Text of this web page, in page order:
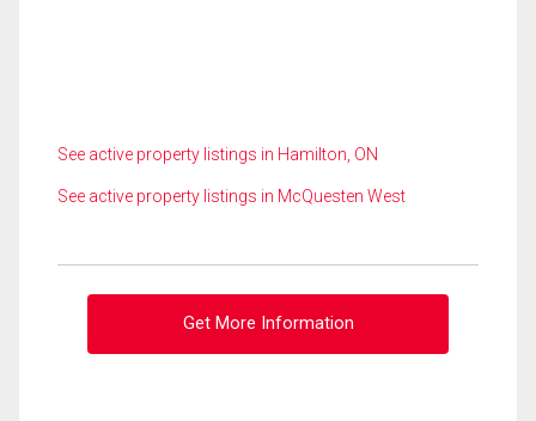
See active property listings in Hamilton, ON
See active property listings in McQuesten West
Get More Information